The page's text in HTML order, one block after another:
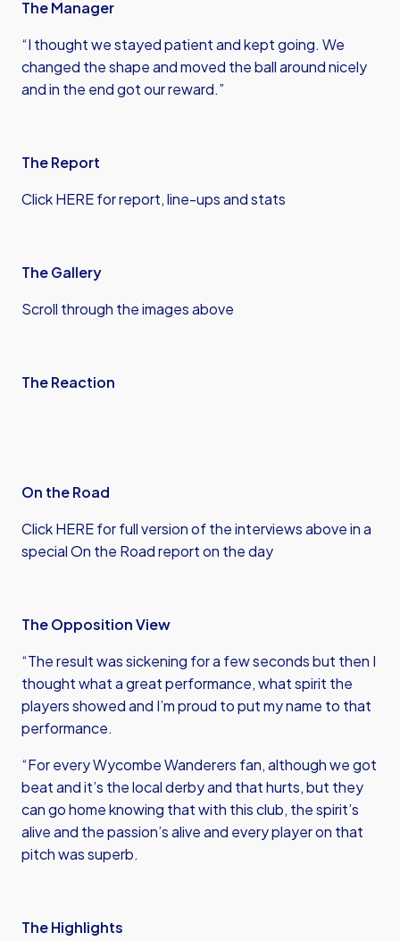
The Manager
“I thought we stayed patient and kept going. We
changed the shape and moved the ball around nicely
and in the end got our reward.”
The Report
Click HERE for report, line-ups and stats
The Gallery
Scroll through the images above
The Reaction
On the Road
Click HERE for full version of the interviews above in a
special On the Road report on the day
The Opposition View
“The result was sickening for a few seconds but then I
thought what a great performance, what spirit the
players showed and I’m proud to put my name to that
performance.
“For every Wycombe Wanderers fan, although we got
beat and it’s the local derby and that hurts, but they
can go home knowing that with this club, the spirit’s
alive and the passion’s alive and every player on that
pitch was superb.
The Highlights